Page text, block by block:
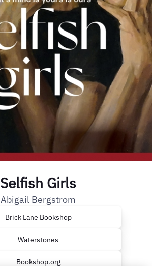
Selfish Girls
Abigail Bergstrom
Brick Lane Bookshop
Waterstones
Bookshop.org